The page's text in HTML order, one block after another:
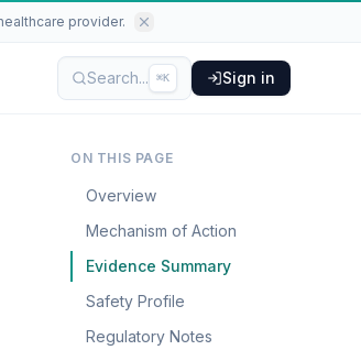
provider.
Search... ⌘K Sign in
ON THIS PAGE
Overview
Mechanism of Action
Evidence Summary
Safety Profile
Regulatory Notes